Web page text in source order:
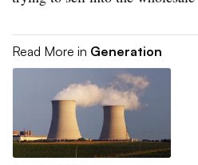
Read More in Generation